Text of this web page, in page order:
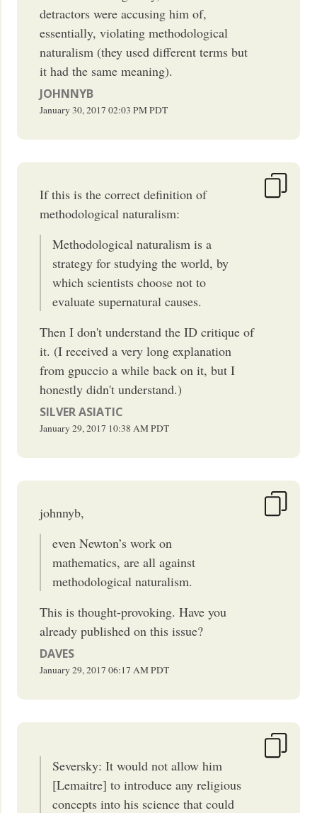
detractors were accusing him of,
essentially, violating methodological
naturalism (they used different terms but
it had the same meaning).
JOHNNYB
January 30, 2017 02:03 PMPDT
If this is the correct definition of
methodological naturalism:
Methodological naturalism is a
strategy for studying the world, by
which scientists choose not to
evaluate supernatural causes.
Then I don't understand the ID critique of
it. (I received a very long explanation
from gpuccio a while back on it, but I
honestly didn't understand.)
SILVER ASIATIC
January 29, 2017 10:38 AMPDT
johnnyb,
even Newton’s work on
mathematics, are all against
methodological naturalism.
This is thought-provoking. Have you
already published on this issue?
DAVES
January 29, 2017 06:17 AMPDT
Seversky: It would not allow him
[Lemaitre] to introduce any religious
concepts into his science that could